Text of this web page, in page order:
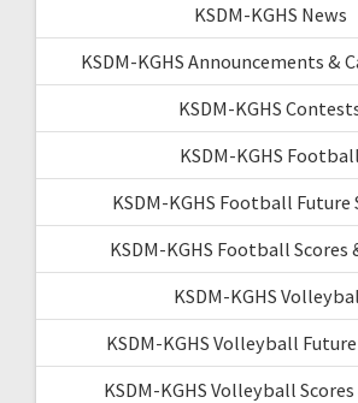
KSDM-KGHS News
KSDM-KGHS Announcements &
KSDM-KGHS
KSDM-KGHS Football
KSDM-KGHS Football Future
KSDM-KGHS Football Scores
KSDM-KGHS
KSDM-KGHS Volleyball
KSDM-KGHS Volleyball